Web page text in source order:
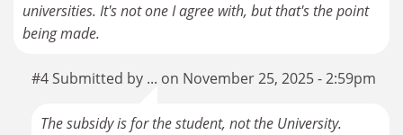
universities. It's not one I agree with, but that's the point
being made.
#4 Submitted by ... on November 25, 2025 - 2:59pm
The subsidy is for the student, not the University.